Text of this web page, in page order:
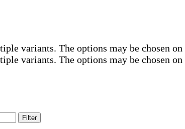
variants. The options may be chosen on
variants. The options may be chosen on
Filter